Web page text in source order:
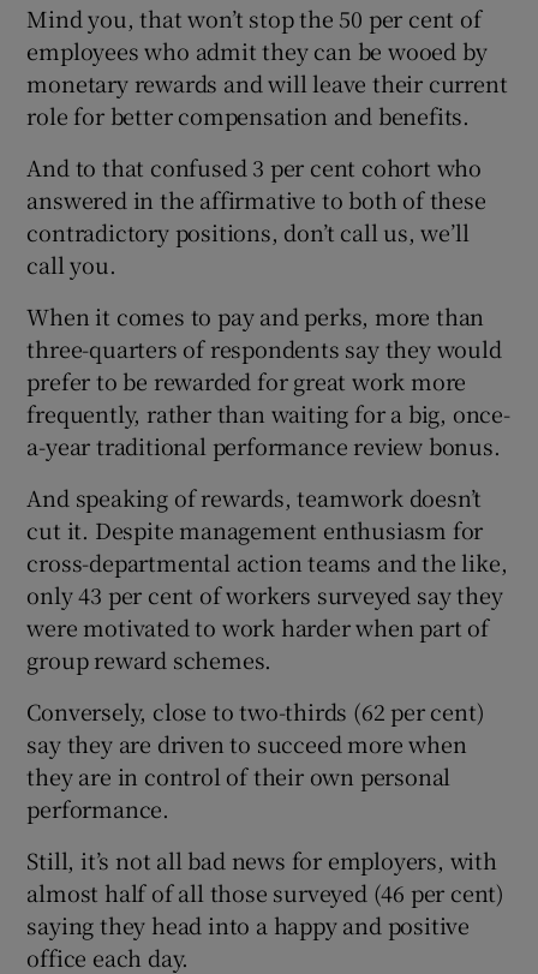
Mind you, that won’t stop the 50 per cent of
employees who admit they can be wooed by
monetary rewards and will leave their current
role for better compensation and benefits.
And to that confused 3 per cent cohort who
answered in the affirmative to both of these
contradictory positions, don’t call us, we’ll
call you.
When it comes to pay and perks, more than
three-quarters of respondents say they would
prefer to be rewarded for great work more
frequently, rather than waiting for a big, once-
a-year traditional performance review bonus.
And speaking of rewards, teamwork doesn’t
cut it. Despite management enthusiasm for
cross-departmental action teams and the like,
only 43 per cent of workers surveyed say they
were motivated to work harder when part of
group reward schemes.
Conversely, close to two-thirds (62 per cent)
say they are driven to succeed more when
they are in control of their own personal
performance.
Still, it’s not all bad news for employers, with
almost half of all those surveyed (46 per cent)
saying they head into a happy and positive
office each day.